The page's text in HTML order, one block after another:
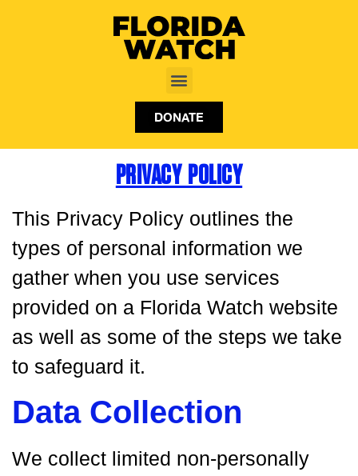
DONATE
PRIVACY POLICY
This Privacy Policy outlines the
types of personal information we
gather when you use services
provided on a Florida Watch website
as well as some of the steps we take
to safeguard it.
Data Collection
We collect limited non-personally